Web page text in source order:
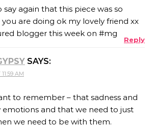
again that this piece was so
are doing ok my lovely friend xx
blogger this week on #mg
Reply
SAYS:
AM
to remember – that sadness and
emotions and that we need to just
we need to be with them.